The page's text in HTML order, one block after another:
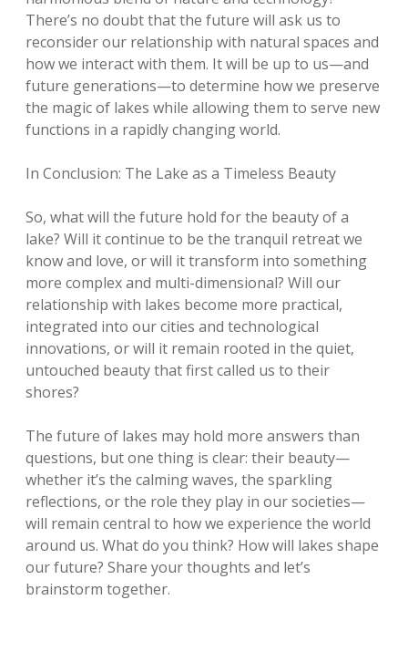
There’s no doubt that the future will ask us to
reconsider our relationship with natural spaces and
how we interact with them. It will be up to us—and
future generations—to determine how we preserve
the magic of lakes while allowing them to serve new
functions in a rapidly changing world.
In Conclusion: The Lake as a Timeless Beauty
So, what will the future hold for the beauty of a
lake? Will it continue to be the tranquil retreat we
know and love, or will it transform into something
more complex and multi-dimensional? Will our
relationship with lakes become more practical,
integrated into our cities and technological
innovations, or will it remain rooted in the quiet,
untouched beauty that first called us to their
shores?
The future of lakes may hold more answers than
questions, but one thing is clear: their beauty—
whether it’s the calming waves, the sparkling
reflections, or the role they play in our societies—
will remain central to how we experience the world
around us. What do you think? How will lakes shape
our future? Share your thoughts and let’s
brainstorm together.